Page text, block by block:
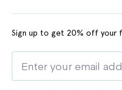
Sign up to get 20% off your